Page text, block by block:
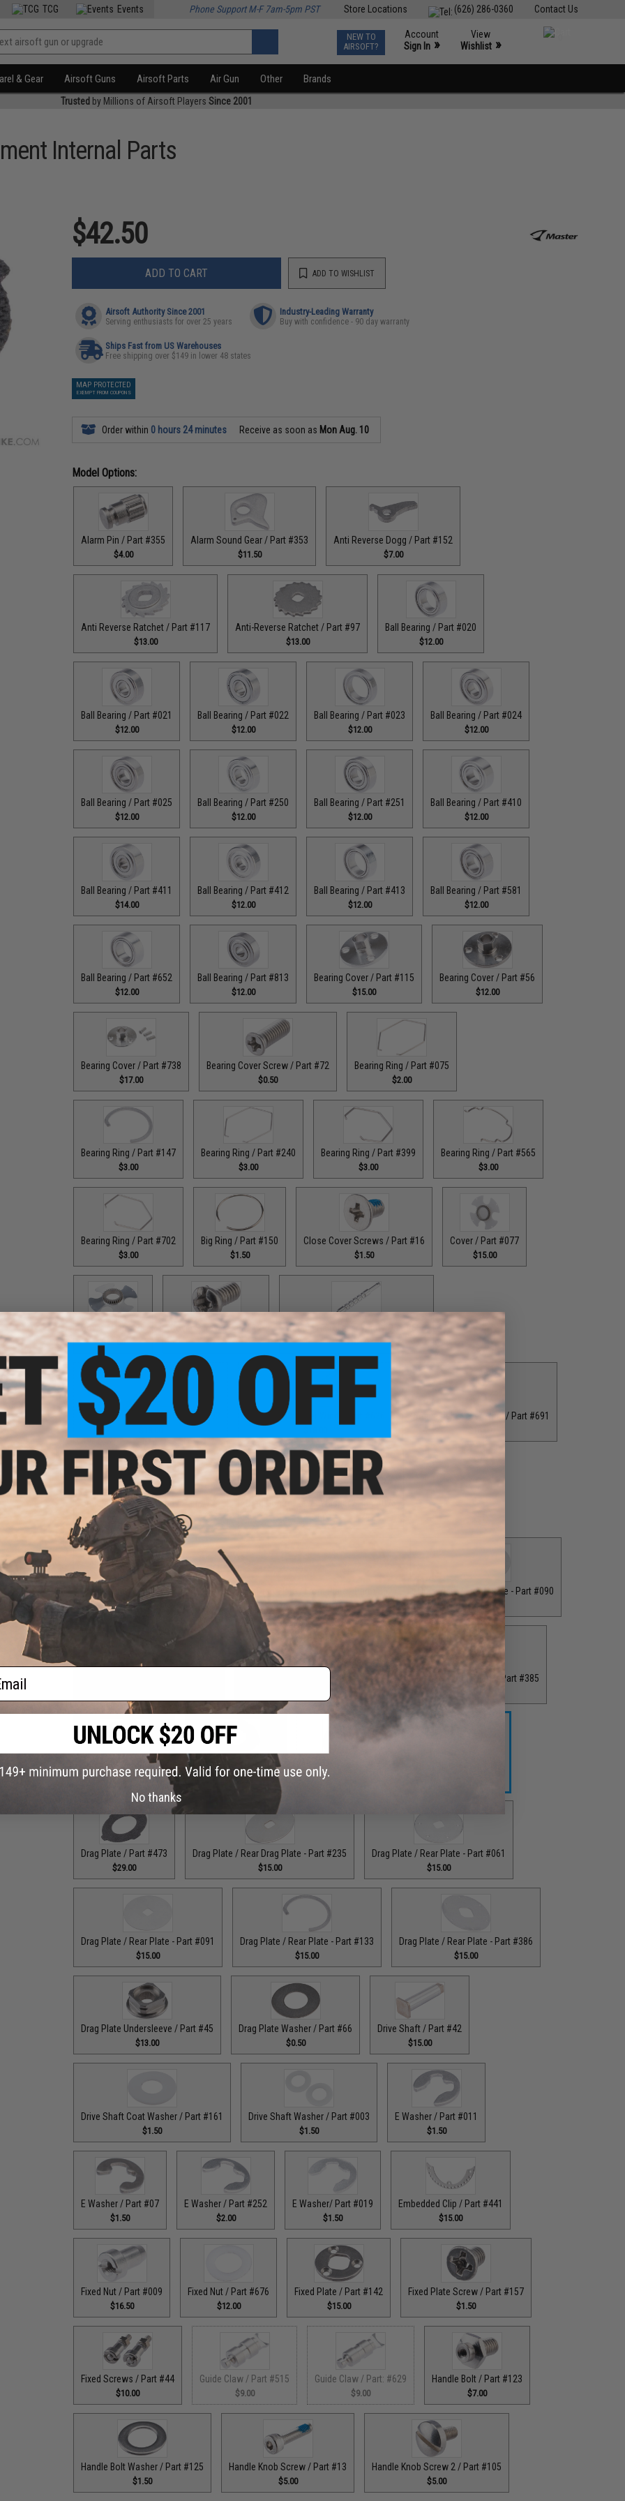
Contact Us
(626) 286-0360
Store Locations
TCG Events Phone Support M-F 7am-5pm PST
NEW TO
AIRSOFT?
Account
Sign In »
View
Wishlist »
& Gear Airsoft Guns Airsoft Parts Air Gun Other Brands
Trusted by Millions of Airsoft Players Since 2001
Internal Parts
$42.50
ADD TO CART ADD TO WISHLIST
Airsoft Authority Since 2001
Serving enthusiasts for over 25 years
Industry-Leading Warranty
Buy with confidence - 90 day warranty
Ships Fast from US Warehouses
Free shipping over $149 in lower 48 states
MAP PROTECTED
EXEMPT FROM COUPONS
Order within 0 hours 24 minutes Receive as soon as Mon Aug. 10
Model Options:
Alarm Pin / Part #355
$4.00
Alarm Sound Gear / Part #353
$11.50
Anti Reverse Dogg / Part #152
$7.00
Anti Reverse Ratchet / Part #117
$13.00
Anti-Reverse Ratchet / Part #97
$13.00
Ball Bearing / Part #020
$12.00
Ball Bearing / Part #021
$12.00
Ball Bearing / Part #022
$12.00
Ball Bearing / Part #023
$12.00
Ball Bearing / Part #024
$12.00
Ball Bearing / Part #025
$12.00
Ball Bearing / Part #250
$12.00
Ball Bearing / Part #251
$12.00
Ball Bearing / Part #410
$12.00
Ball Bearing / Part #411
$14.00
Ball Bearing / Part #412
$12.00
Ball Bearing / Part #413
$12.00
Ball Bearing / Part #581
$12.00
Ball Bearing / Part #652
$12.00
Ball Bearing / Part #813
$12.00
Bearing Cover / Part #115
$15.00
Bearing Cover / Part #56
$12.00
Bearing Cover / Part #738
$17.00
Bearing Cover Screw / Part #72
$0.50
Bearing Ring / Part #075
$2.00
Bearing Ring / Part #147
$3.00
Bearing Ring / Part #240
$3.00
Bearing Ring / Part #399
$3.00
Bearing Ring / Part #565
$3.00
Bearing Ring / Part #702
$3.00
Big Ring / Part #150
$1.50
Close Cover Screws / Part #16
$1.50
Cover / Part #077
$15.00
Cover / Part #98
$12.00
Cover Screw / Part #17
$1.50
Double Helix Lever Wind / Part #556
$18.00
Double Helix Lever Wind / Part #593 Double Helix Lever Wind / Part #626 Double Helix Lever Wind / Part #691
$18.00
Double Helix Lever Wind / Part #734
$18.00 $1.00
Drag Control Lever Washer / Part #256 Drag Plate / Front Plate - Part #062
$16.00
Drag Plate / Front Plate - Part #090
$15.00
Drag Plate / Front Plate - Part #385
Drag Plate / Part #079
$36.00
Drag Plate / Part #099
$42.50
Drag Plate / Part #164
Drag Plate / Part #473
$29.00
Drag Plate / Rear Drag Plate - Part #235
$15.00
Drag Plate / Rear Plate - Part #061
$15.00
Drag Plate / Rear Plate - Part #091
$15.00
Drag Plate / Rear Plate - Part #133
$15.00
Drag Plate / Rear Plate - Part #386
$15.00
Drag Plate Undersleeve / Part #45
$13.00
Drag Plate Washer / Part #66
$0.50
Drive Shaft / Part #42
$15.00
Drive Shaft Coat Washer / Part #161
$1.50
Drive Shaft Washer / Part #003
$1.50
E Washer / Part #011
$1.50
E Washer / Part #07
$1.50
E Washer / Part #252
$2.00
E Washer/ Part #019
$1.50
Embedded Clip / Part #441
$15.00
Fixed Nut / Part #009
$16.50
Fixed Nut / Part #676
$12.00
Fixed Plate / Part #142
$15.00
Fixed Plate Screw / Part #157
$1.50
Fixed Screws / Part #44
$10.00
Guide Claw / Part #515
$9.00
Guide Claw / Part: #629
$9.00
Handle Bolt / Part #123
$7.00
Handle Bolt Washer / Part #125
$1.50
Handle Knob Screw / Part #13
$5.00
Handle Knob Screw 2 / Part #105
$5.00
No thanks